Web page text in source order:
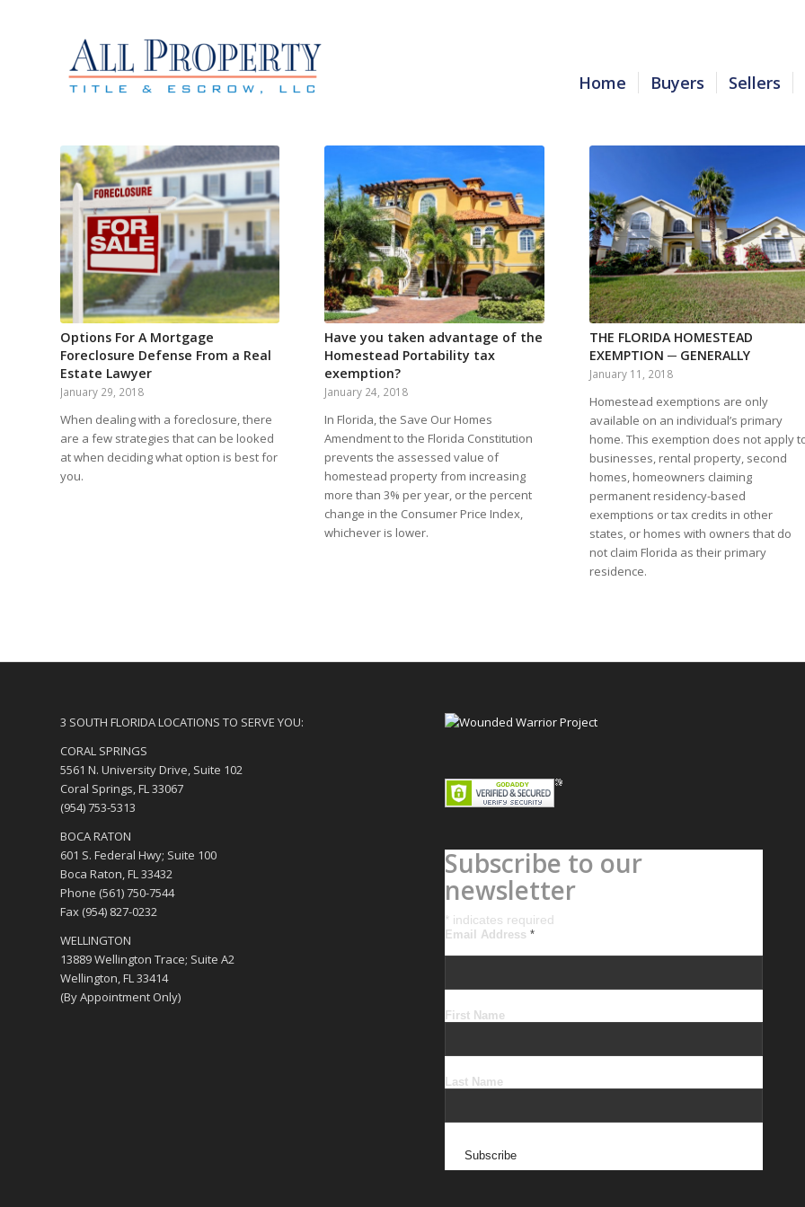
Home Buyers Sellers
Options For A Mortgage
Foreclosure Defense From a Real
Estate Lawyer
January 29, 2018
When dealing with a foreclosure, there
are a few strategies that can be looked
at when deciding what option is best for
you.
Have you taken advantage of the
Homestead Portability tax
exemption?
January 24, 2018
In Florida, the Save Our Homes
Amendment to the Florida Constitution
prevents the assessed value of
homestead property from increasing
more than 3% per year, or the percent
change in the Consumer Price Index,
whichever is lower.
THE FLORIDA HOMESTEAD
EXEMPTION ─ GENERALLY
January 11, 2018
Homestead exemptions are only
available on an individual’s primary
home. This exemption does not apply
businesses, rental property, second
homes, homeowners claiming
permanent residency-based
exemptions or tax credits in other
states, or homes with owners that do
not claim Florida as their primary
residence.
3 SOUTH FLORIDA LOCATIONS TO SERVE YOU:
CORAL SPRINGS
5561 N. University Drive, Suite 102
Coral Springs, FL 33067
(954) 753-5313
BOCA RATON
601 S. Federal Hwy; Suite 100
Boca Raton, FL 33432
Phone (561) 750-7544
Fax (954) 827-0232
WELLINGTON
13889 Wellington Trace; Suite A2
Wellington, FL 33414
(By Appointment Only)
Subscribe to our
newsletter
* indicates required
Email Address *
First Name
Last Name